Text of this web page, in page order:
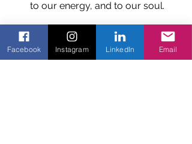
to our energy, and to our soul.
“Water is the softest thing, yet
Facebook Instagram LinkedIn Email